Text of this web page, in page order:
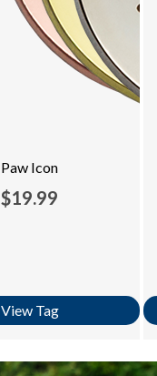
Paw Icon
$19.99
View Tag